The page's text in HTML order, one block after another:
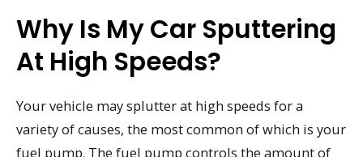
Why Is My Car Sputtering
At High Speeds?
Your vehicle may splutter at high speeds for a
variety of causes, the most common of which is your
fuel pump. The fuel pump controls the amount of